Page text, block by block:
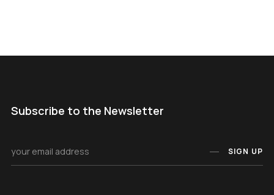
Subscribe to the Newsletter
SIGN UP